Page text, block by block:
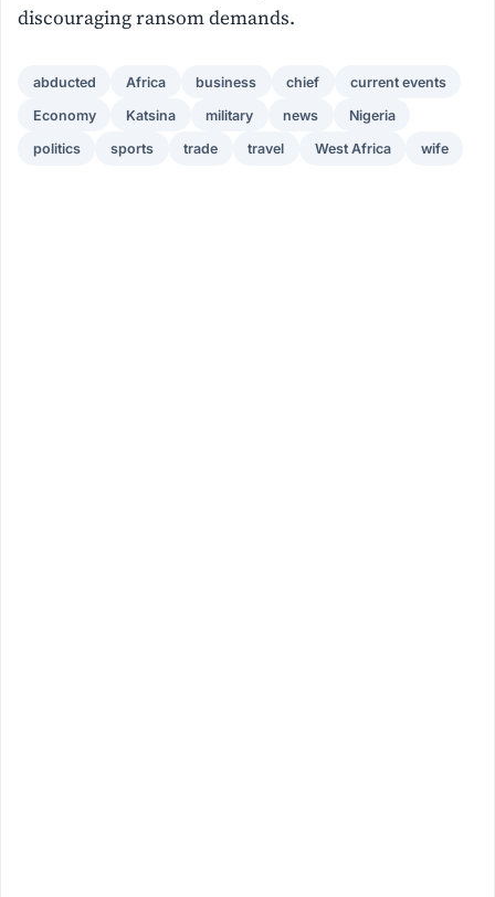
discouraging ransom demands.
abducted Africa business chief current events
Economy Katsina military news Nigeria
politics sports trade travel West Africa wife